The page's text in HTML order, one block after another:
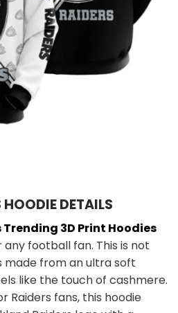
DETAILS
3D Print Hoodies
football fan. This is not
made from an ultra soft
like the touch of cashmere.
Raiders fans, this hoodie